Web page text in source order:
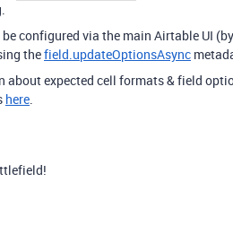
configured via the main Airtable UI
thefield.updateOptionsAsync
about expected cell formats & field
here.